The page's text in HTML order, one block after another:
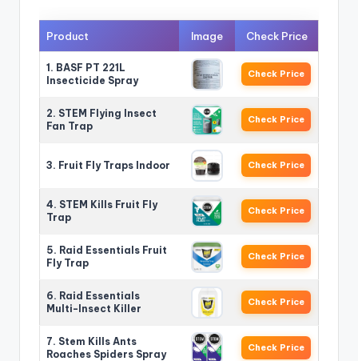
Product Image Check Price
1. BASF PT 221L
Insecticide Spray
Check Price
2. STEM Flying Insect
Fan Trap
Check Price
3. Fruit Fly Traps Indoor Check Price
4. STEM Kills Fruit Fly
Trap
Check Price
5. Raid Essentials Fruit
Fly Trap
Check Price
6. Raid Essentials
Multi-Insect Killer
Check Price
7. Stem Kills Ants
Roaches Spiders Spray
Check Price